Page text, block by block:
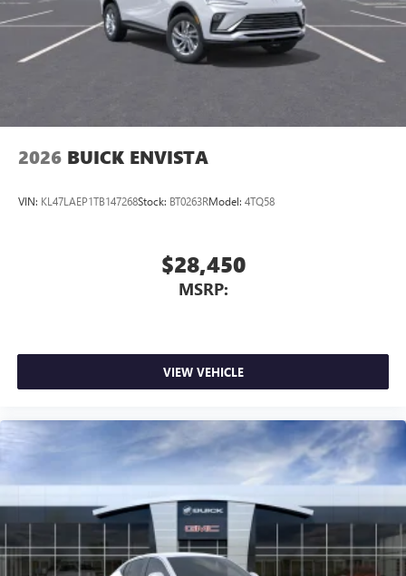
2026 BUICK ENVISTA
VIN: KL47LAEP1TB147268Stock: BT0263RModel: 4TQ58
$28,450
MSRP:
VIEW VEHICLE